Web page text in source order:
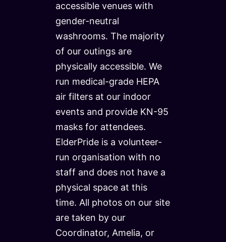
accessible venues with
gender-neutral
washrooms. The majority
of our outings are
physically accessible. We
run medical-grade HEPA
air filters at our indoor
events and provide KN-95
masks for attendees.
ElderPride is a volunteer-
run organisation with no
staff and does not have a
physical space at this
time. All photos on our site
are taken by our
Coordinator, Amelia, or